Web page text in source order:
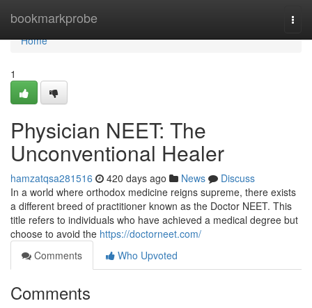
bookmarkprobe
Home
Home
1
Physician NEET: The
Unconventional Healer
hamzatqsa281516 420 days ago News
Discuss
In a world where orthodox medicine reigns supreme, there exists
a different breed of practitioner known as the Doctor NEET. This
title refers to individuals who have achieved a medical degree but
choose to avoid the https://doctorneet.com/
Comments
Who Upvoted
Comments